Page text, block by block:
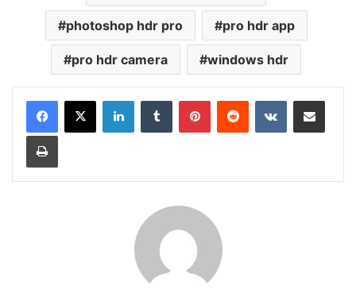
photoshop hdr pro pro hdr app
pro hdr camera windows hdr
LinkedInTumblr PinterestReddit VKontakteShare via Email
Print